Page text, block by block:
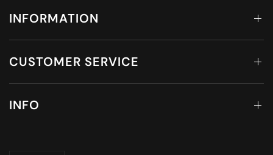
INFORMATION
CUSTOMER SERVICE
INFO